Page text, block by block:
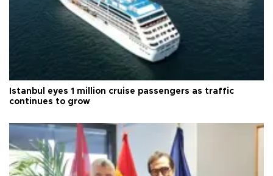
Istanbul eyes 1 million cruise passengers as traffic
continues to grow